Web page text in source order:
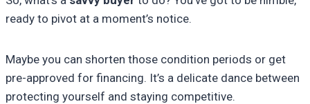
ready to pivot at a moment’s notice.
Maybe you can shorten those condition periods or get
pre-approved for financing. It’s a delicate dance between
protecting yourself and staying competitive.